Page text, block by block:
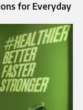
for Everyday